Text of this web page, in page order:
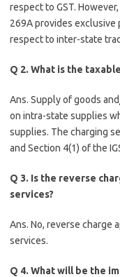
respect to GST.
269A provides
respect to inter-state
Q 2. What is the
Ans. Supply of goods
on intra-state supplies
supplies. The charging
and Section 4(1) of the
Q 3. Is the reverse
services?
Ans. No, reverse charge
services.
Q 4. What will be the